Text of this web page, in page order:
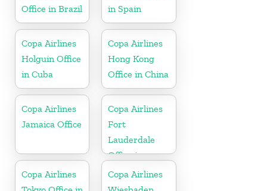
Office in Brazil
in Spain
Copa Airlines
Holguin Office
in Cuba
Copa Airlines
Hong Kong
Office in China
Copa Airlines
Jamaica Office
Copa Airlines
Fort
Lauderdale
Office in
Florida
Copa Airlines
Copa Airlines